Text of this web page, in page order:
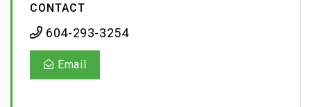
CONTACT
604-293-3254
Email